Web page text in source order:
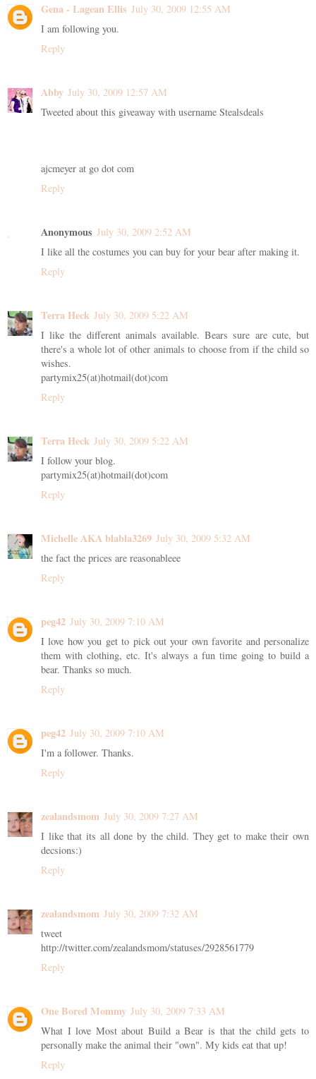
Gena - Lagean Ellis July 30, 2009 12:55 AM
I am following you.
Reply
Abby July 30, 2009 12:57 AM
Tweeted about this giveaway with username Stealsdeals
ajcmeyer at go dot com
Reply
Anonymous July 30, 2009 2:52 AM
I like all the costumes you can buy for your bear after making it.
Reply
Terra Heck July 30, 2009 5:22 AM
I like the different animals available. Bears sure are cute, but
there's a whole lot of other animals to choose from if the child so
wishes.
partymix25(at)hotmail(dot)com
Reply
Terra Heck July 30, 2009 5:22 AM
I follow your blog.
partymix25(at)hotmail(dot)com
Reply
Michelle AKA blabla3269 July 30, 2009 5:32 AM
the fact the prices are reasonableee
Reply
peg42 July 30, 2009 7:10 AM
I love how you get to pick out your own favorite and personalize
them with clothing, etc. It's always a fun time going to build a
bear. Thanks so much.
Reply
peg42 July 30, 2009 7:10 AM
I'm a follower. Thanks.
Reply
zealandsmom July 30, 2009 7:27 AM
I like that its all done by the child. They get to make their own
decsions:)
Reply
zealandsmom July 30, 2009 7:32 AM
tweet
http://twitter.com/zealandsmom/statuses/2928561779
Reply
One Bored Mommy July 30, 2009 7:33 AM
What I love Most about Build a Bear is that the child gets to
personally make the animal their "own". My kids eat that up!
Reply